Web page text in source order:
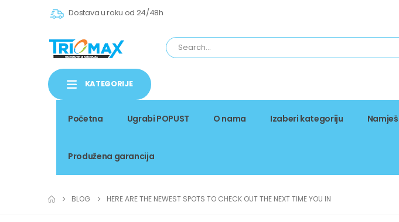
Dostava u roku od 24/48h
KATEGORIJE
Početna Ugrabi POPUST O nama Izaberi kategoriju
Produžena garancija
BLOG HERE ARE THE NEWEST SPOTS TO CHECK OUT THE NEXT TIME YOU IN